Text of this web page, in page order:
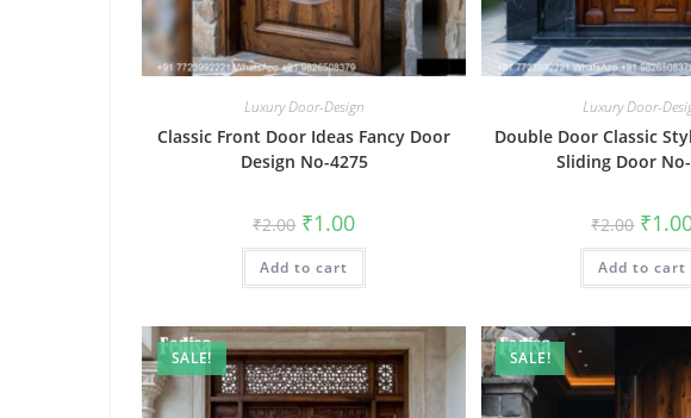
Luxury Door-Design
Classic Front Door Ideas Fancy Door
Design No-4275
₹2.00 Original
price
was:
₹2.00.
₹1.00Current
is:
Add to cart
Luxury Door-
Double Door Classic
Sliding Door
₹2.00 price
was:
₹2.00.
₹
Add to cart
SALE! SALE!